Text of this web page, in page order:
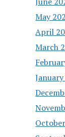
May
April
March